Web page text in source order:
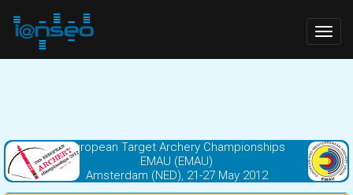
European Target Archery Championships
EMAU (EMAU)
Amsterdam (NED), 21-27 May 2012